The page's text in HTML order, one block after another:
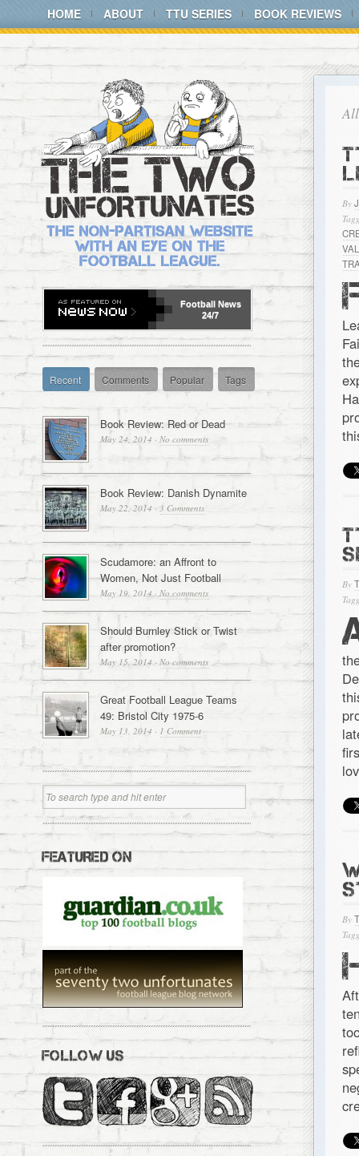
HOME ABOUT TTU SERIES BOOK REVIEWS
By
By
By
Football News
24/7
Recent Comments Popular Tags
Book Review: Red or Dead
May 24, 2014 · No comments
Book Review: Danish Dynamite
May 22, 2014 · 3 Comments
Scudamore: an Affront to
Women, Not Just Football
May 19, 2014 · No comments
Should Burnley Stick or Twist
after promotion?
May 15, 2014 · No comments
Great Football League Teams
49: Bristol City 1975-6
May 13, 2014 · 1 Comment
FEATURED ON
FOLLOW US